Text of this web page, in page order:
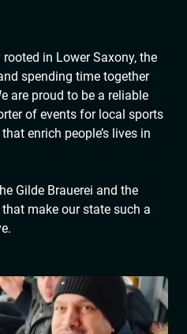
in Lower Saxony, the
spending time together
are proud to be a reliable
of events for local sports
enrich people’s lives in
Gilde Brauerei and the
make our state such a